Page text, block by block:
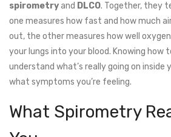
spirometryand DLCO. Together, they
one measures how fast and how much
out, the other measures how well
your lungs into your blood. Knowing how
understand what’s really going on
what symptoms you’re feeling.
What Spirometry